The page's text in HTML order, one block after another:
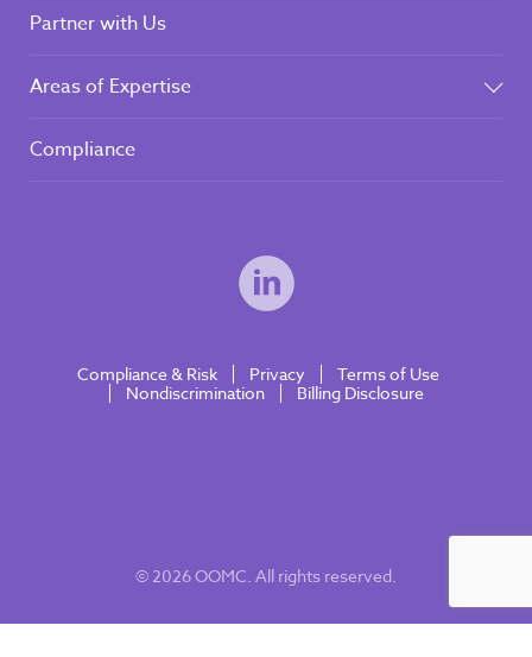
Partner with Us
Areas of Expertise
Compliance
© 2026 OOMC. All rights reserved.
Compliance & Risk Privacy
Terms of Use
Nondiscrimination
Billing Disclosure